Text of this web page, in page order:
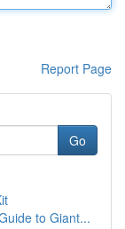
Report Page
Go
to Giant...